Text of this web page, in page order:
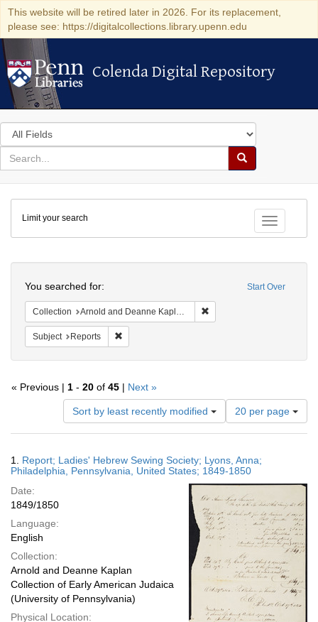
This website will be retired later in 2026. For its replacement,
please see: https://digitalcollections.library.upenn.edu
Colenda Digital Repository
Colenda Digital Repository
Search
in
for
search
Search
Colenda
Digital
Repository
Toggle
Limit your search
Start Over
You searched for:
Collection Arnold and Deanne Kaplan Collection of Early American Judaica (University of Pennsylvania)
Subject Reports
« Previous | 1 - 20 of 45 | Next »
Sort by least recently modified
Number
of
results
display
per
20 per page
Results
1. Report; Ladies' Hebrew Sewing Society; Lyons, Anna;
Philadelphia, Pennsylvania, United States; 1849-1850
Date:
1849/1850
Language:
English
Collection:
Arnold and Deanne Kaplan
Collection of Early American Judaica
(University of Pennsylvania)
Physical Location: